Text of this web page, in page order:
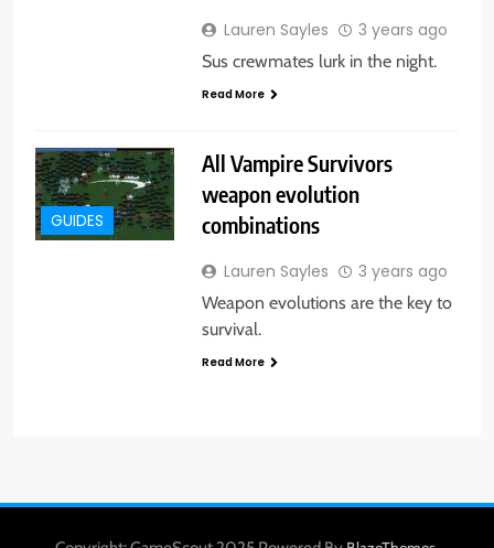
Lauren Sayles 3 years ago
Sus crewmates lurk in the night.
Read More
GUIDES
All Vampire Survivors
weapon evolution
combinations
Lauren Sayles 3 years ago
Weapon evolutions are the key to
survival.
Read More